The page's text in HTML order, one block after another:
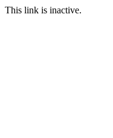
This link is inactive.